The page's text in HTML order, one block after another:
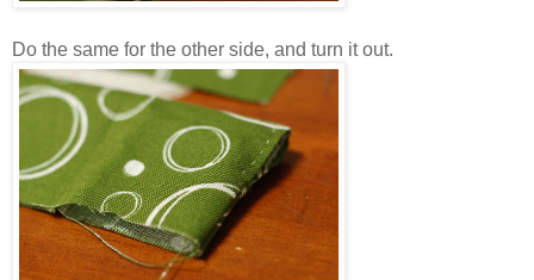
Do the same for the other side, and turn it out.